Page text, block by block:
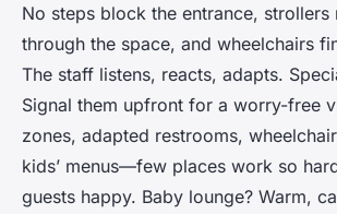
No steps block the entrance,
through the space, and wheelchairs
The staff listens, reacts, adapts.
Signal them upfront for a worry-free
zones, adapted restrooms,
kids’ menus—few places work so
guests happy. Baby lounge? Warm,